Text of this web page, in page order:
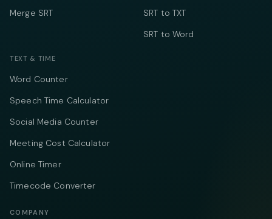
Merge SRT
SRT to TXT
SRT to Word
TEXT & TIME
Word Counter
Speech Time Calculator
Social Media Counter
Meeting Cost Calculator
Online Timer
Timecode Converter
COMPANY